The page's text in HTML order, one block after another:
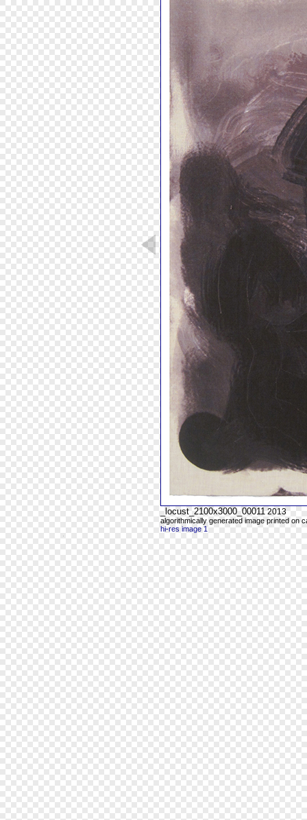
_locust_2100x3000_00011 2013
algorithmically generated image printed on
hi-res image 1